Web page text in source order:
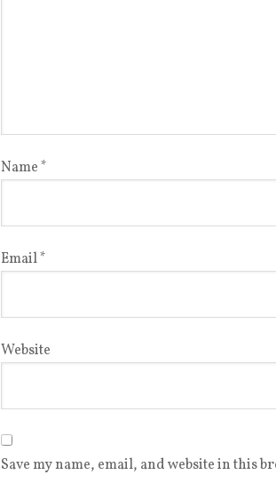
Name*
Email*
Website
Save my name, email, and website in this